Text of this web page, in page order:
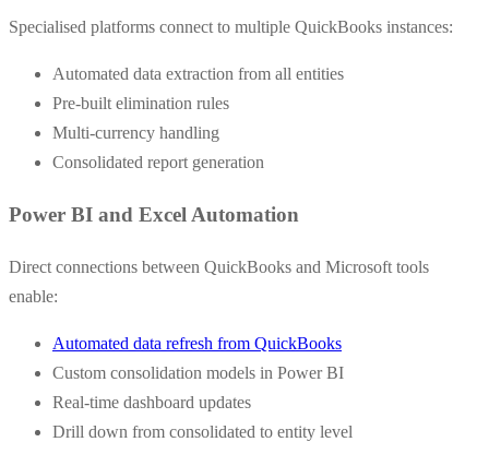
Specialised platforms connect to multiple QuickBooks instances:
Automated data extraction from all entities
Pre-built elimination rules
Multi-currency handling
Consolidated report generation
Power BI and Excel Automation
Direct connections between QuickBooks and Microsoft tools
enable:
Automated data refresh from QuickBooks
Custom consolidation models in Power BI
Real-time dashboard updates
Drill down from consolidated to entity level